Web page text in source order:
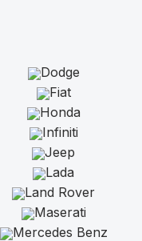
Dodge
Fiat
Honda
Infiniti
Jeep
Lada
Land Rover
Maserati
Mercedes Benz